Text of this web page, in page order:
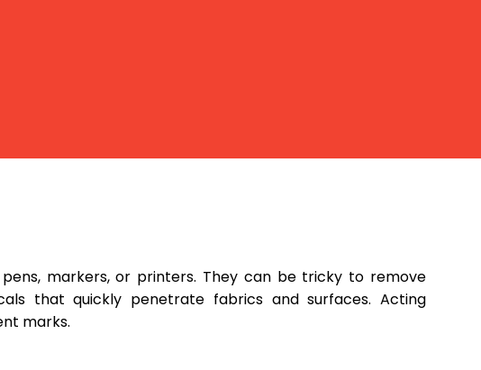
markers, or printers. They can be tricky to remove
that quickly penetrate fabrics and surfaces. Acting
marks.